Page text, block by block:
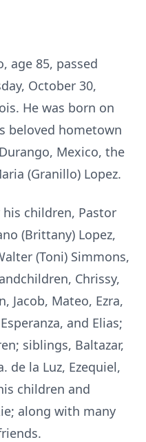
age 85, passed
October 30,
He was born on
beloved hometown
Mexico, the
(Granillo) Lopez.
children, Pastor
(Brittany) Lopez,
(Toni) Simmons,
Chrissy,
Jacob, Mateo, Ezra,
and Elias;
siblings, Baltazar,
de la Luz, Ezequiel,
children and
along with many